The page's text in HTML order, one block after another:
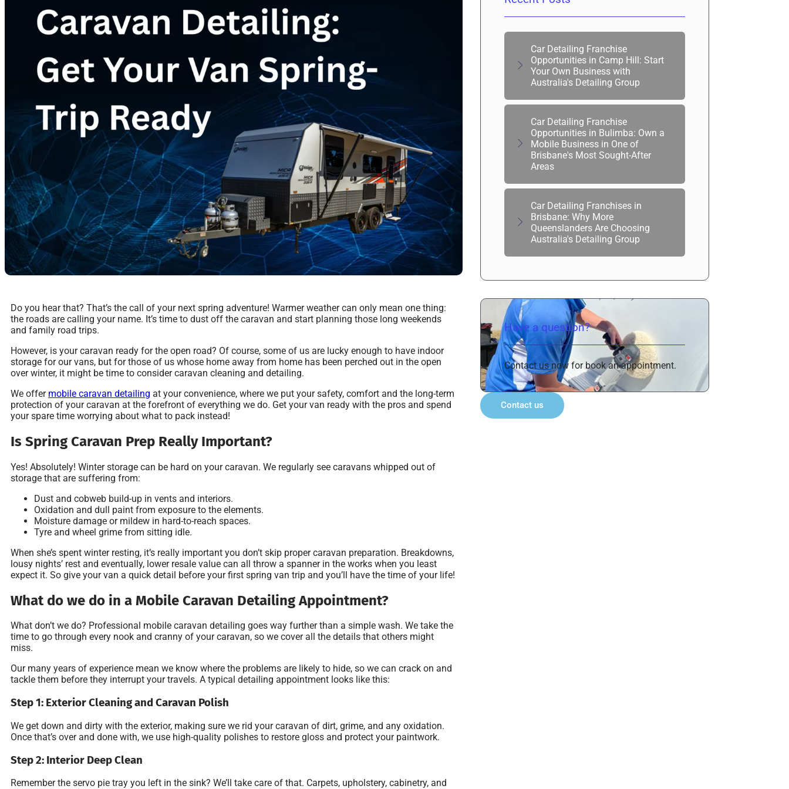
Do you hear that? That’s the call of your next spring adventure! Warmer weather can only mean one thing:
the roads are calling your name. It’s time to dust off the caravan and start planning those long weekends
and family road trips.
However, is your caravan ready for the open road? Of course, some of us are lucky enough to have indoor
storage for our vans, but for those of us whose home away from home has been perched out in the open
over winter, it might be time to consider caravan cleaning and detailing.
We offer mobile caravan detailing at your convenience, where we put your safety, comfort and the long-term
protection of your caravan at the forefront of everything we do. Get your van ready with the pros and spend
your spare time worrying about what to pack instead!
Is Spring Caravan Prep Really Important?
Yes! Absolutely! Winter storage can be hard on your caravan. We regularly see caravans whipped out of
storage that are suffering from:
Dust and cobweb build-up in vents and interiors.
Oxidation and dull paint from exposure to the elements.
Moisture damage or mildew in hard-to-reach spaces.
Tyre and wheel grime from sitting idle.
When she’s spent winter resting, it’s really important you don’t skip proper caravan preparation. Breakdowns,
lousy nights’ rest and eventually, lower resale value can all throw a spanner in the works when you least
expect it. So give your van a quick detail before your first spring van trip and you’ll have the time of your life!
What do we do in a Mobile Caravan Detailing Appointment?
What don’t we do? Professional mobile caravan detailing goes way further than a simple wash. We take the
time to go through every nook and cranny of your caravan, so we cover all the details that others might
miss.
Our many years of experience mean we know where the problems are likely to hide, so we can crack on and
tackle them before they interrupt your travels. A typical detailing appointment looks like this:
Step 1: Exterior Cleaning and Caravan Polish
We get down and dirty with the exterior, making sure we rid your caravan of dirt, grime, and any oxidation.
Once that’s over and done with, we use high-quality polishes to restore gloss and protect your paintwork.
Step 2: Interior Deep Clean
Remember the servo pie tray you left in the sink? We’ll take care of that. Carpets, upholstery, cabinetry, and
Car Detailing Franchise
Opportunities in Camp Hill: Start
Your Own Business with
Australia's Detailing Group
Car Detailing Franchise
Opportunities in Bulimba: Own a
Mobile Business in One of
Brisbane's Most Sought-After
Areas
Car Detailing Franchises in
Brisbane: Why More
Queenslanders Are Choosing
Australia's Detailing Group
Have a question?
Contact us now for book an appointment.
Contact us